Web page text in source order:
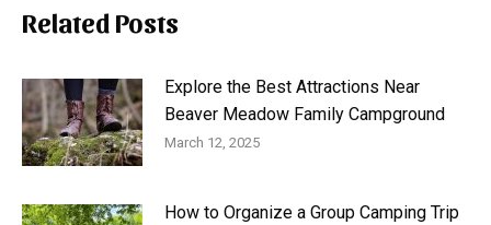
Related Posts
Explore the Best Attractions Near
Beaver Meadow Family Campground
March 12, 2025
How to Organize a Group Camping Trip